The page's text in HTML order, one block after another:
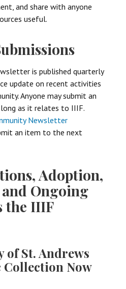
and share with anyone
useful.
is published quarterly
update on recent activities
Anyone may submit an
as it relates to IIIF.
Newsletter
an item to the next
Adoption,
Ongoing
the IIIF
of St. Andrews
Now